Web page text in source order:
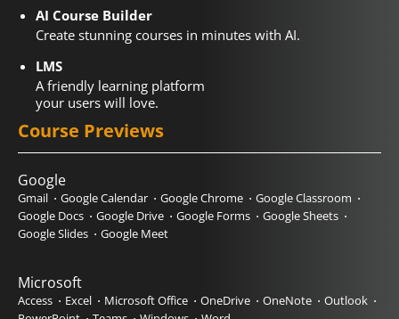
AI Course Builder
Create stunning courses in minutes with AI.
LMS
A friendly learning platform
your users will love.
Course Previews
Google
Gmail Google Calendar Google Chrome
Google Classroom
Google Docs
Google Drive Google Forms
Google Sheets
Google Slides
Google Meet
Microsoft
Access Excel Microsoft Office OneDrive OneNote
Outlook